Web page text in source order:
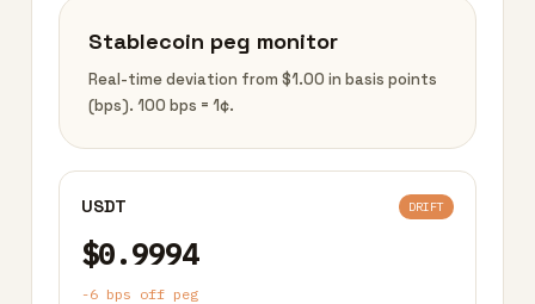
Stablecoin peg monitor
Real-time deviation from $1.00 in basis points
(bps). 100 bps = 1¢.
USDT DRIFT
$0.9994
-6 bps off peg